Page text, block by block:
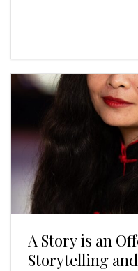
A Story is an
Storytelling